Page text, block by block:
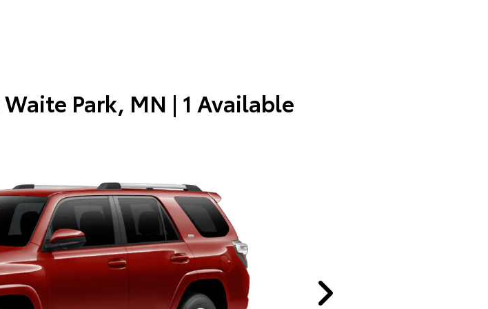
Waite Park, MN | 1 Available